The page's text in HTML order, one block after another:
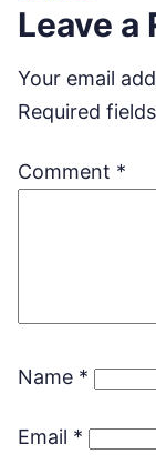
Leave a
Your email
Required
Comment *
Name *
Email *